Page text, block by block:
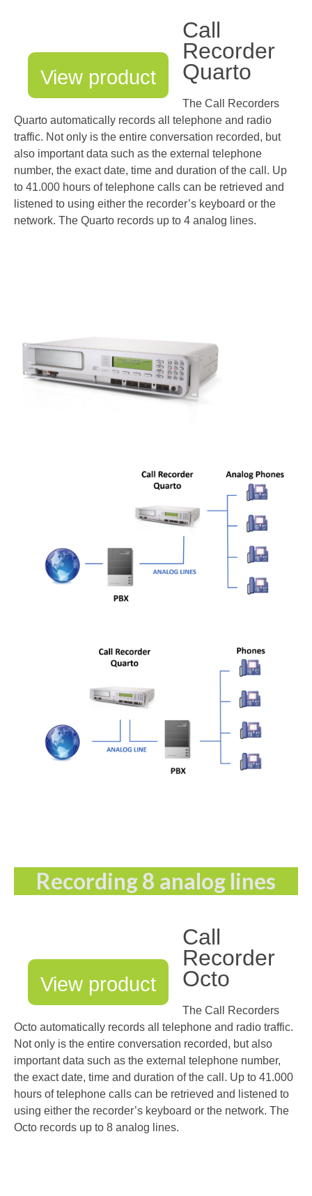
View product
Call
Recorder
Quarto
The Call Recorders
Quarto automatically records all telephone and radio
traffic. Not only is the entire conversation recorded, but
also important data such as the external telephone
number, the exact date, time and duration of the call. Up
to 41.000 hours of telephone calls can be retrieved and
listened to using either the recorder’s keyboard or the
network. The Quarto records up to 4 analog lines.
Recording 8 analog lines
View product
Call
Recorder
Octo
The Call Recorders
Octo automatically records all telephone and radio traffic.
Not only is the entire conversation recorded, but also
important data such as the external telephone number,
the exact date, time and duration of the call. Up to 41.000
hours of telephone calls can be retrieved and listened to
using either the recorder’s keyboard or the network. The
Octo records up to 8 analog lines.